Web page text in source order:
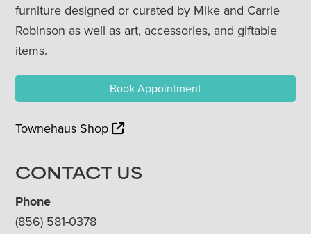
furniture designed or curated by Mike and Carrie
Robinson as well as art, accessories, and giftable
items.
Book Appointment
Townehaus Shop
CONTACT US
Phone
(856) 581-0378